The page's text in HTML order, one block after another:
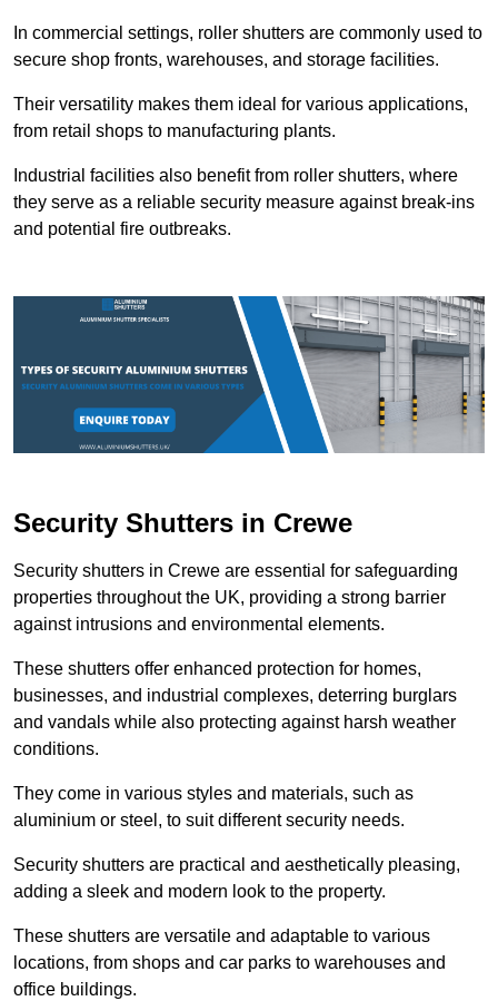
In commercial settings, roller shutters are commonly used to
secure shop fronts, warehouses, and storage facilities.
Their versatility makes them ideal for various applications,
from retail shops to manufacturing plants.
Industrial facilities also benefit from roller shutters, where
they serve as a reliable security measure against break-ins
and potential fire outbreaks.
Security Shutters in Crewe
Security shutters in Crewe are essential for safeguarding
properties throughout the UK, providing a strong barrier
against intrusions and environmental elements.
These shutters offer enhanced protection for homes,
businesses, and industrial complexes, deterring burglars
and vandals while also protecting against harsh weather
conditions.
They come in various styles and materials, such as
aluminium or steel, to suit different security needs.
Security shutters are practical and aesthetically pleasing,
adding a sleek and modern look to the property.
These shutters are versatile and adaptable to various
locations, from shops and car parks to warehouses and
office buildings.